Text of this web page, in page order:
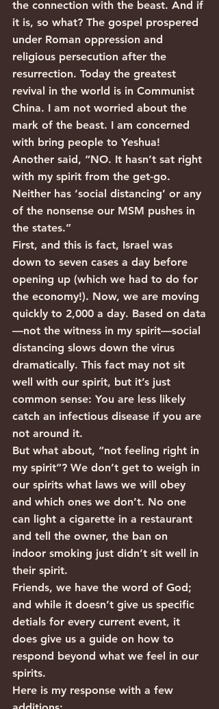
the connection with the beast. And if
it is, so what? The gospel prospered
under Roman oppression and
religious persecution after the
resurrection. Today the greatest
revival in the world is in Communist
China. I am not worried about the
mark of the beast. I am concerned
with bring people to Yeshua!
Another said, “NO. It hasn’t sat right
with my spirit from the get-go.
Neither has ‘social distancing’ or any
of the nonsense our MSM pushes in
the states.”
First, and this is fact, Israel was
down to seven cases a day before
opening up (which we had to do for
the economy!). Now, we are moving
quickly to 2,000 a day. Based on data
—not the witness in my spirit—social
distancing slows down the virus
dramatically. This fact may not sit
well with our spirit, but it’s just
common sense: You are less likely
catch an infectious disease if you are
not around it.
But what about, “not feeling right in
my spirit”? We don’t get to weigh in
our spirits what laws we will obey
and which ones we don’t. No one
can light a cigarette in a restaurant
and tell the owner, the ban on
indoor smoking just didn’t sit well in
their spirit.
Friends, we have the word of God;
and while it doesn’t give us specific
detials for every current event, it
does give us a guide on how to
respond beyond what we feel in our
spirits.
Here is my response with a few